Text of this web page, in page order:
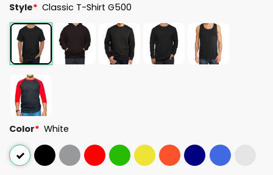
Style* Classic T-Shirt G500
Color* White